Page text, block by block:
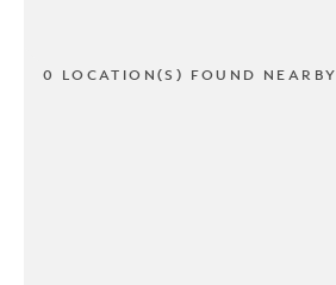
0 LOCATION(S) FOUND NEARBY